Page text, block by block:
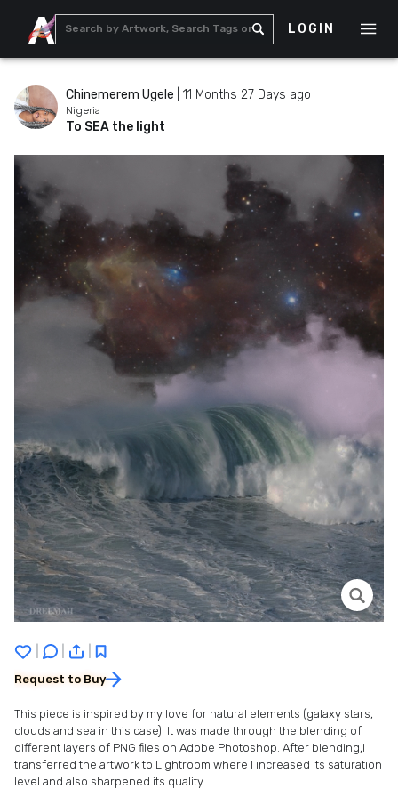
LOGIN
Chinemerem Ugele 11 Months 27 Days ago
Nigeria
To SEA the light
Request to Buy
This piece is inspired by my love for natural elements (galaxy stars,
clouds and sea in this case). It was made through the blending of
different layers of PNG files on Adobe Photoshop. After blending,I
transferred the artwork to Lightroom where I increased its saturation
level and also sharpened its quality.